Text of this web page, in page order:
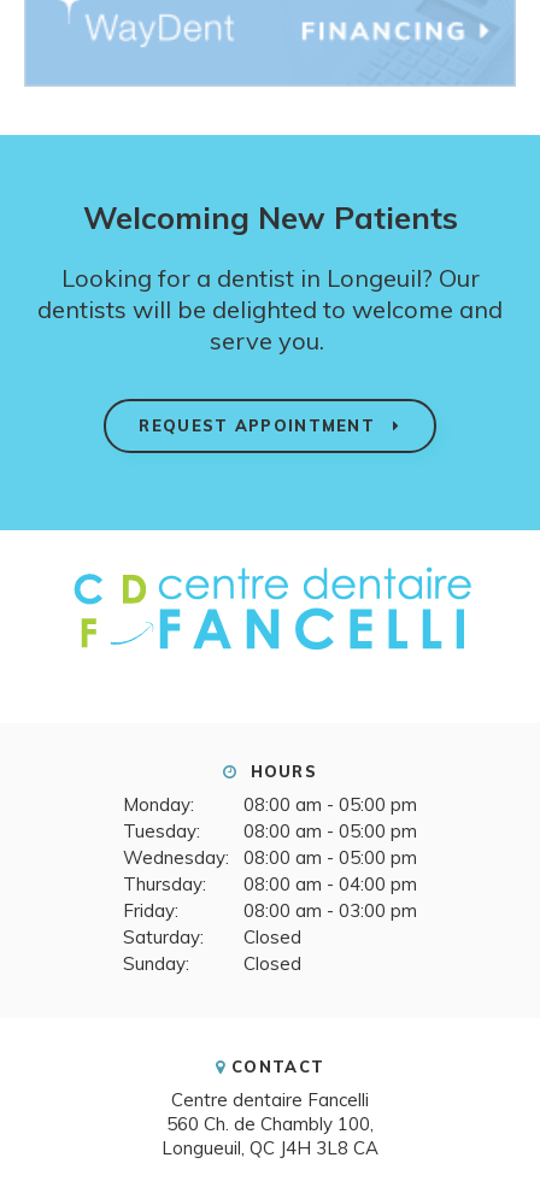
Welcoming New Patients
Looking for a dentist in Longeuil? Our
dentists will be delighted to welcome and
serve you.
REQUEST APPOINTMENT
HOURS
Monday:
08:00 am - 05:00 pm
Tuesday:
08:00 am - 05:00 pm
Wednesday:
08:00 am - 05:00 pm
Thursday:
08:00 am - 04:00 pm
Friday:
08:00 am - 03:00 pm
Saturday:
Closed
Sunday:
Closed
CONTACT
Centre dentaire Fancelli
560 Ch. de Chambly 100
Longueuil QC J4H 3L8 CA